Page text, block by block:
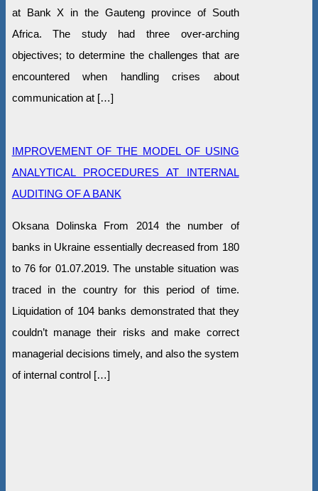
at Bank X in the Gauteng province of South
Africa. The study had three over-arching
objectives; to determine the challenges that are
encountered when handling crises about
communication at […]
IMPROVEMENT OF THE MODEL OF USING
ANALYTICAL PROCEDURES AT INTERNAL
AUDITING OF A BANK
Oksana Dolinska From 2014 the number of
banks in Ukraine essentially decreased from 180
to 76 for 01.07.2019. The unstable situation was
traced in the country for this period of time.
Liquidation of 104 banks demonstrated that they
couldn’t manage their risks and make correct
managerial decisions timely, and also the system
of internal control […]